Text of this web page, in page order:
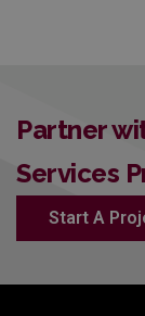
Partner
Services
Start A